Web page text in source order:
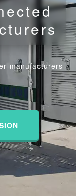
manufacturers